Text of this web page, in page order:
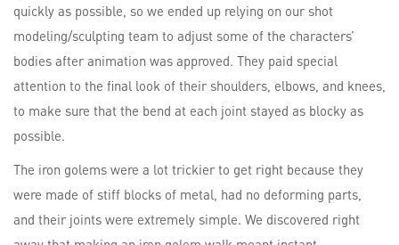
quickly as possible, so we ended up relying on our shot
modeling/sculpting team to adjust some of the characters’
bodies after animation was approved. They paid special
attention to the final look of their shoulders, elbows, and knees,
to make sure that the bend at each joint stayed as blocky as
possible.
The iron golems were a lot trickier to get right because they
were made of stiff blocks of metal, had no deforming parts,
and their joints were extremely simple. We discovered right